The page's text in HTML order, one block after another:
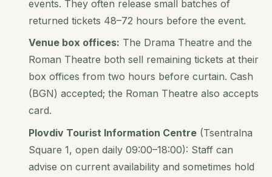
events. They often release small batches of
returned tickets 48–72 hours before the event.
Venue box offices: The Drama Theatre and the
Roman Theatre both sell remaining tickets at their
box offices from two hours before curtain. Cash
(BGN) accepted; the Roman Theatre also accepts
card.
Plovdiv Tourist Information Centre (Tsentralna
Square 1, open daily 09:00–18:00): Staff can
advise on current availability and sometimes hold